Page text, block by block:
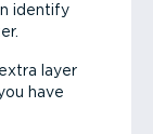
identify
layer
have